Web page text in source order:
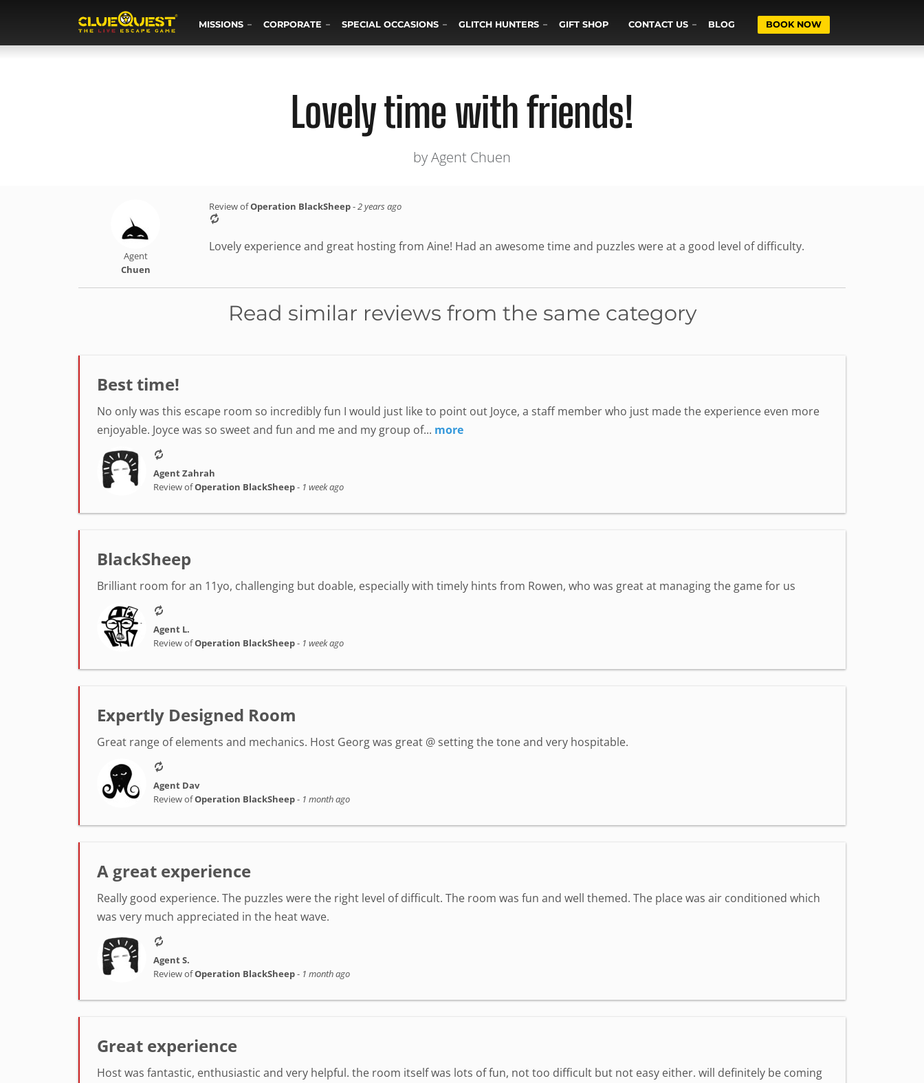
MISSIONS CORPORATE SPECIAL OCCASIONS GLITCH HUNTERS GIFT SHOP CONTACT US BLOG BOOK NOW
Lovely time with friends!
by Agent Chuen
Agent
Chuen
Review ofOperation BlackSheep-2 years ago
Lovely experience and great hosting from Aine! Had an awesome time and puzzles were at a good level of difficulty.
Read similar reviews from the same category
Best time!
No only was this escape room so incredibly fun I would just like to point out Joyce, a staff member who just made the experience even more
enjoyable. Joyce was so sweet and fun and me and my group of... more
Agent Zahrah
Review ofOperation BlackSheep- 1 week ago
BlackSheep
Brilliant room for an 11yo, challenging but doable, especially with timely hints from Rowen, who was great at managing the game for us
Agent L.
Review ofOperation BlackSheep- 1 week ago
Expertly Designed Room
Great range of elements and mechanics. Host Georg was great @ setting the tone and very hospitable.
Agent Dav
Review ofOperation BlackSheep- 1 month ago
A great experience
Really good experience. The puzzles were the right level of difficult. The room was fun and well themed. The place was air conditioned which
was very much appreciated in the heat wave.
Agent S.
Review ofOperation BlackSheep- 1 month ago
Great experience
Host was fantastic, enthusiastic and very helpful. the room itself was lots of fun, not too difficult but not easy either. will definitely be coming